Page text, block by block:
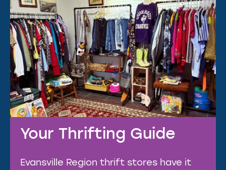
Your Thrifting Guide
Evansville Region thrift stores have it